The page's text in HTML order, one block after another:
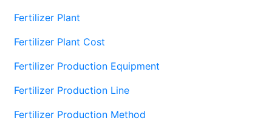
Fertilizer Plant
Fertilizer Plant Cost
Fertilizer Production Equipment
Fertilizer Production Line
Fertilizer Production Method